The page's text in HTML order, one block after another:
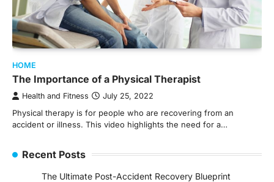
HOME
The Importance of a Physical Therapist
Health and Fitness July 25, 2022
Physical therapy is for people who are recovering from an
accident or illness. This video highlights the need for a…
Recent Posts
The Ultimate Post-Accident Recovery Blueprint